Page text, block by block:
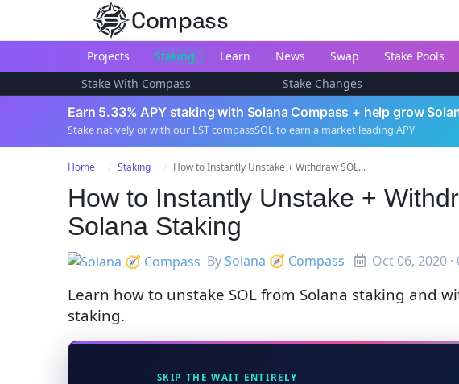
Compass
Projects Staking Learn News Swap Stake Pools
Stake With Compass
Stake Changes
Earn 5.33% APY staking with Solana Compass + help grow
Stake natively or with our LST compassSOL to earn a market leading APY
Home Staking How to Instantly Unstake + Withdraw SOL...
How to Instantly Unstake +
Solana Staking
BySolana 🧭 Compass Oct 06, 2020 ·
Learn how to unstake SOL from Solana staking and
staking.
SKIP THE WAIT ENTIRELY